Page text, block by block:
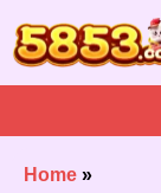
Home »